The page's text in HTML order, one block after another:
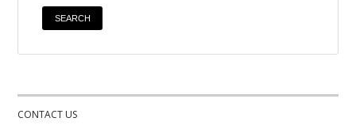
CONTACT US